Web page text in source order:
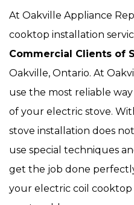
At Oakville Appliance
cooktop installation
Commercial Clients of
Oakville, Ontario. At
use the most reliable
of your electric stove.
stove installation does
use special techniques
get the job done
your electric coil